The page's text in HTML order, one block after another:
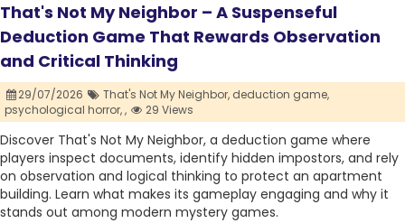
That's Not My Neighbor – A Suspenseful
Deduction Game That Rewards Observation
and Critical Thinking
29/07/2026 That's Not My Neighbor, deduction game,
psychological horror,, 29 Views
Discover That's Not My Neighbor, a deduction game where
players inspect documents, identify hidden impostors, and rely
on observation and logical thinking to protect an apartment
building. Learn what makes its gameplay engaging and why it
stands out among modern mystery games.